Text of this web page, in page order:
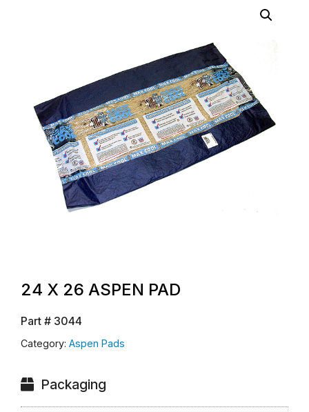
24 X 26 ASPEN PAD
Part # 3044
Category: Aspen Pads
Packaging